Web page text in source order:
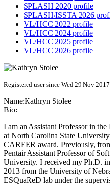
SPLASH 2020 profile
SPLASH/ISSTA 2026
VL/HCC 2022 profile
VL/HCC 2024 profile
VL/HCC 2025 profile
VL/HCC 2026 profile
Registered user since Wed 29 Nov 2017
Name:Kathryn Stolee
Bio:
I am an Assistant Professor in
at North Carolina State
CAREER award. Previously,
Pentair Assistant Professor of
University. I received my Ph.D.
2013 from the University of
ESQuaReD lab under the